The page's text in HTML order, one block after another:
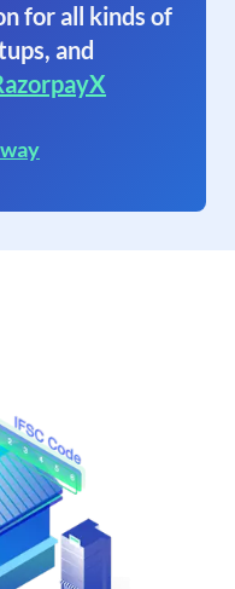
for all kinds of
and